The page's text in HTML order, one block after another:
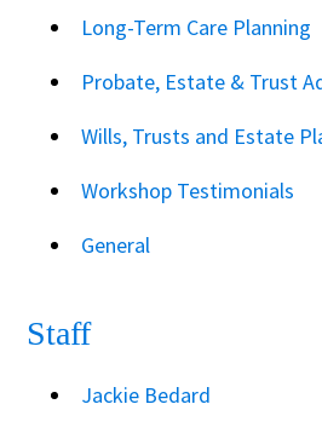
Long-Term Care Planning
Probate, Estate & Trust
Wills, Trusts and Estate
Workshop Testimonials
General
Staff
Jackie Bedard